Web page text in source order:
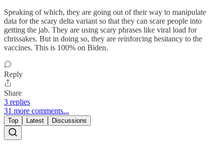
Speaking of which, they are going out of their way to manipulate
data for the scary delta variant so that they can scare people into
getting the jab. They are using scary phrases like viral load for
chrissakes. But in doing so, they are reinforcing hesitancy to the
vaccines. This is 100% on Biden.
Reply
Share
3 replies
31 more comments...
Top Latest Discussions